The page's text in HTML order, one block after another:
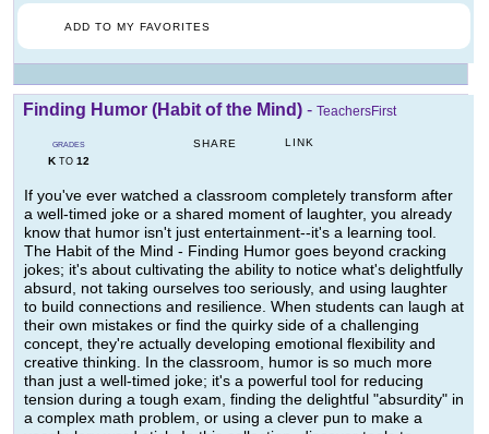
ADD TO MY FAVORITES
Finding Humor (Habit of the Mind) - TeachersFirst
GRADES
KTO 12
SHARE LINK
If you've ever watched a classroom completely transform after
a well-timed joke or a shared moment of laughter, you already
know that humor isn't just entertainment--it's a learning tool.
The Habit of the Mind - Finding Humor goes beyond cracking
jokes; it's about cultivating the ability to notice what's delightfully
absurd, not taking ourselves too seriously, and using laughter
to build connections and resilience. When students can laugh at
their own mistakes or find the quirky side of a challenging
concept, they're actually developing emotional flexibility and
creative thinking. In the classroom, humor is so much more
than just a well-timed joke; it's a powerful tool for reducing
tension during a tough exam, finding the delightful "absurdity" in
a complex math problem, or using a clever pun to make a